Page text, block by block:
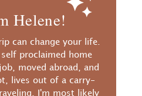
Helene!
can change your life.
proclaimed home
moved abroad, and
lives out of a carry-
I'm most likely